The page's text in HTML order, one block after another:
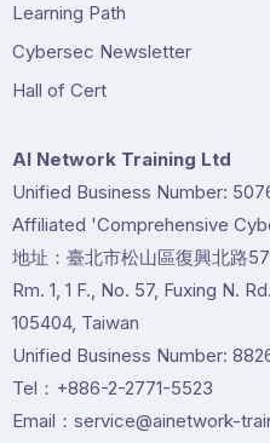
Learning Path
Cybersec Newsletter
Hall of Cert
Al Network Training Ltd
Unified Business Number:
Affiliated 'Comprehensive
地址：臺北市松山區復興北路
Rm. 1, 1 F., No. 57, Fuxing N.
105404, Taiwan
Unified Business Number:
Tel：+886-2-2771-5523
Email：service@ainetwork-